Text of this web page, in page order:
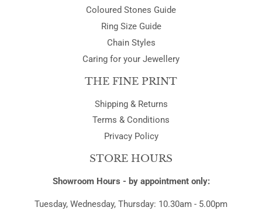
Coloured Stones Guide
Ring Size Guide
Chain Styles
Caring for your Jewellery
THE FINE PRINT
Shipping & Returns
Terms & Conditions
Privacy Policy
STORE HOURS
Showroom Hours - by appointment only:
Tuesday, Wednesday, Thursday: 10.30am - 5.00pm